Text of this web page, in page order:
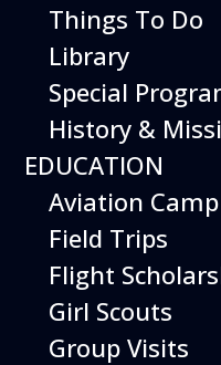
Today’s Schedule
Date:
10:00 am - 5:00 pm
Hiller Aviation Museum
601 Skyway Rd., San
+ Google Map
Add To
Google Calendar
Things To Do
Library
Special
History &
EDUCATION
Aviation Camp
Field Trips
Flight
Girl Scouts
Group Visits